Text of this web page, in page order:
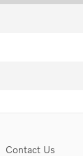
Contact Us